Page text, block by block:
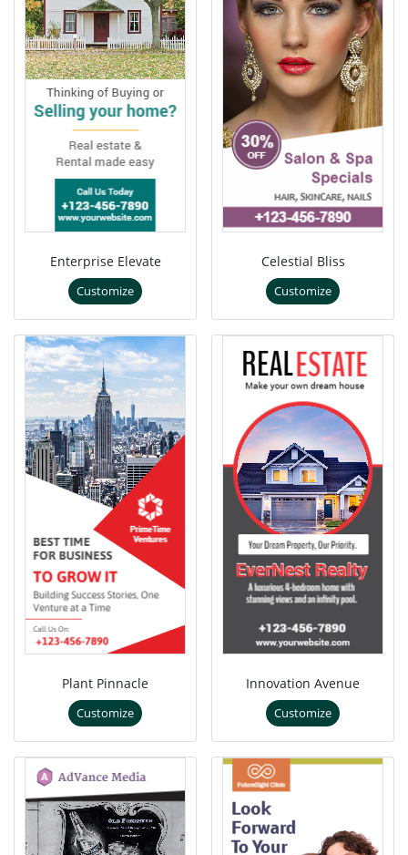
Enterprise Elevate
Customize
Celestial Bliss
Customize
Plant Pinnacle
Customize
Innovation Avenue
Customize